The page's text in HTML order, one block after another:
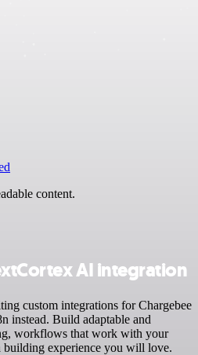
content.
AI integration
custom integrations for Chargebee
instead. Build adaptable and
workflows that work with your
experience you will love.